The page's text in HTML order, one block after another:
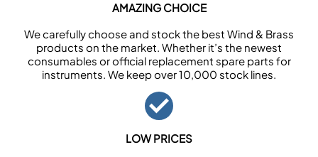
AMAZING CHOICE
We carefully choose and stock the best Wind & Brass
products on the market. Whether it’s the newest
consumables or official replacement spare parts for
instruments. We keep over 10,000 stock lines.
LOW PRICES